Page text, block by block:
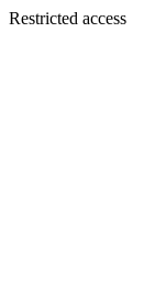
Restricted access